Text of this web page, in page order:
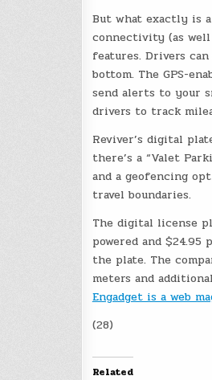
But what exactly is
connectivity (as
features. Drivers
bottom. The GPS-
send alerts to your
drivers to track
Reviver’s digital
there’s a “Valet
and a geofencing
travel boundaries.
The digital license
powered and
the plate. The
meters and
Engadget is a web
(28)
Related